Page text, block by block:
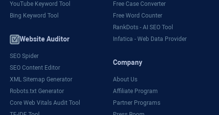
YouTube Keyword Tool
Bing Keyword Tool
Website Auditor
SEO Spider
SEO Content Editor
XML Sitemap Generator
Robots.txt Generator
Core Web Vitals Audit Tool
Free Case Converter
Free Word Counter
RankDots - AI SEO Tool
Infatica - Web Data Provider
Company
About Us
Affiliate Program
Partner Programs